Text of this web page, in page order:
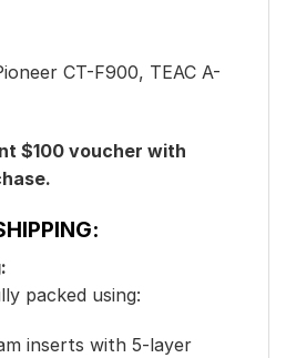
CT-F900, TEAC A-
$100 voucher with
packed using:
inserts with 5-layer